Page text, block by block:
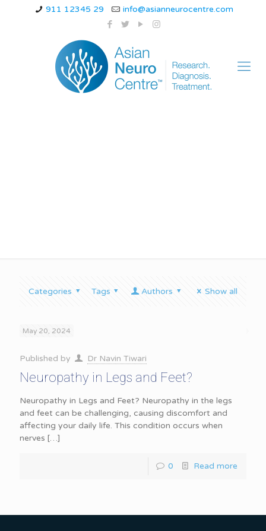
911 12345 29 info@asianneurocentre.com
Categories Tags Authors Show all
May 20, 2024
Published by Dr Navin Tiwari
Neuropathy in Legs and Feet?
Neuropathy in Legs and Feet? Neuropathy in the legs
and feet can be challenging, causing discomfort and
affecting your daily life. This condition occurs when
nerves […]
0 Read more